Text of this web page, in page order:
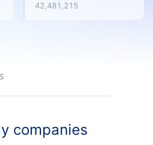
42,481,215
companies